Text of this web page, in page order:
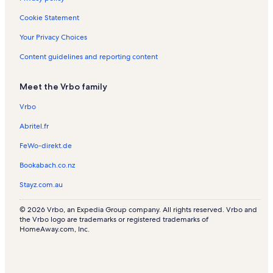
Tiyatro Pera Vacation Rentals
Ark Kultur Vacation Rentals
Syrian Catholic Church Vacation Rentals
French Cultural Center Vacation Rentals
Tiyatro Gercek
Findikli Station vacation rentals
Japon Kultur Merkezi Vacation Rentals
French Street Vacation Rentals
Garaj Istanbul Vacation Rentals
Galataport Vacation Rentals
Kasa Gallery Vacation Rentals
Crimean Memorial Church Vacation Rentals
Cookie Statement
Your Privacy Choices
Content guidelines and reporting content
Meet the Vrbo family
Vrbo
Abritel.fr
FeWo-direkt.de
Bookabach.co.nz
Stayz.com.au
© 2026 Vrbo, an Expedia Group company. All rights reserved. Vrbo and
the Vrbo logo are trademarks or registered trademarks of
HomeAway.com, Inc.